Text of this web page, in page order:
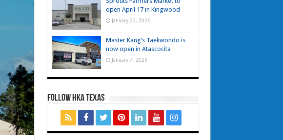
open April 17 in Kingwood
January 23, 2026
Master Kang’s Taekwondo is
now open in Atascocita
January 7, 2026
FOLLOW HKA TEXAS